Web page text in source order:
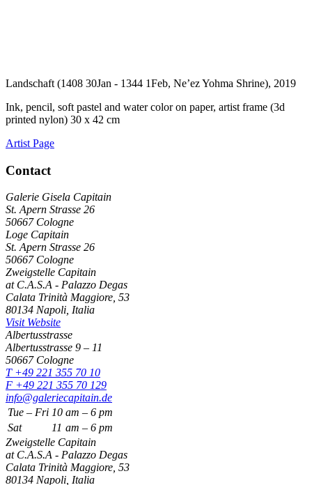
Landschaft (1408 30Jan - 1344 1Feb, Ne’ez Yohma Shrine), 2019
Ink, pencil, soft pastel and water color on paper, artist frame (3d
printed nylon) 30 x 42 cm
Artist Page
Contact
Galerie Gisela Capitain
St. Apern Strasse 26
50667 Cologne
Loge Capitain
St. Apern Strasse 26
50667 Cologne
Zweigstelle Capitain
at C.A.S.A - Palazzo Degas
Calata Trinità Maggiore, 53
80134 Napoli, Italia
Visit Website
Albertusstrasse
Albertusstrasse 9 – 11
50667 Cologne
T +49 221 355 70 10
F +49 221 355 70 129
info@galeriecapitain.de
Tue – Fri 10 am – 6 pm
Sat
11 am – 6 pm
Zweigstelle Capitain
at C.A.S.A - Palazzo Degas
Calata Trinità Maggiore, 53
80134 Napoli, Italia